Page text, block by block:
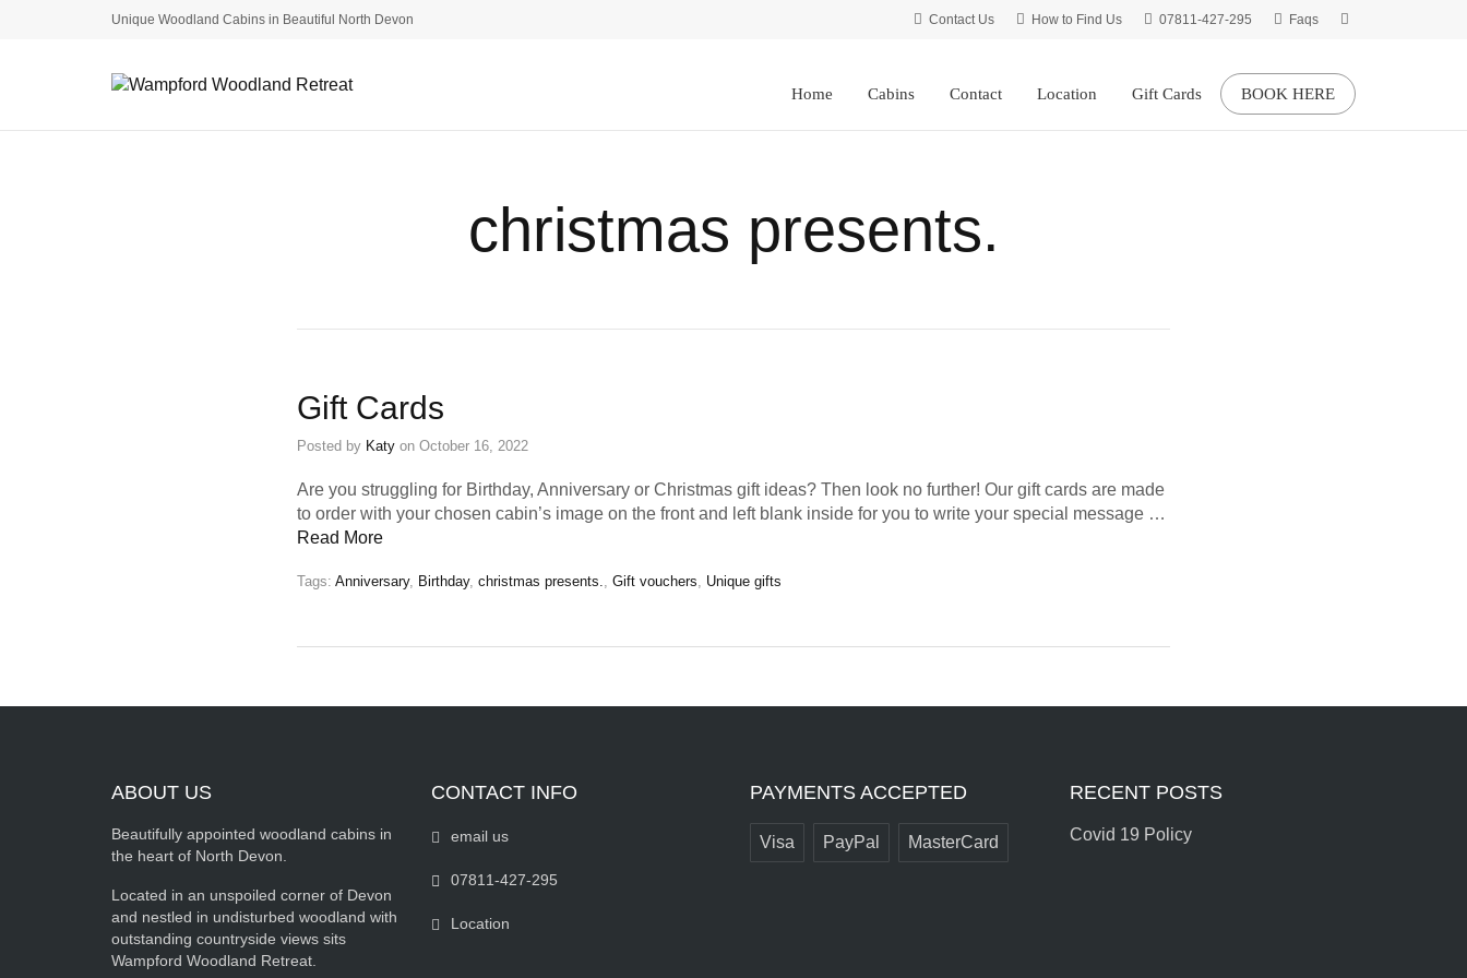
Unique Woodland Cabins in Beautiful North Devon Contact Us How to Find Us 07811-427-295 Faqs
Home Cabins Contact Location Gift Cards BOOK HERE
christmas presents.
Gift Cards
Posted by Katy on October 16, 2022
Are you struggling for Birthday, Anniversary or Christmas gift ideas? Then look no further! Our gift cards are made
to order with your chosen cabin’s image on the front and left blank inside for you to write your special message …
Read More
Tags: Anniversary, Birthday, christmas presents. Gift vouchers Unique gifts
ABOUT US
Beautifully appointed woodland cabins in
the heart of North Devon.
Located in an unspoiled corner of Devon
and nestled in undisturbed woodland with
outstanding countryside views sits
Wampford Woodland Retreat.
CONTACT INFO
email us
07811-427-295
Location
PAYMENTS ACCEPTED
Visa PayPal MasterCard
RECENT POSTS
Covid 19 Policy